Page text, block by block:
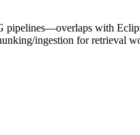
with
ingestion for retrieval